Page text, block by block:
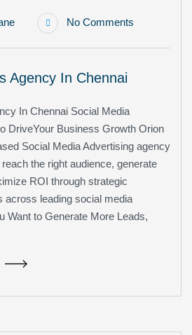
No Comments
Agency In Chennai
In Chennai Social Media
DriveYour Business Growth Orion
Social Media Advertising agency
the right audience, generate
ROI through strategic
across leading social media
Want to Generate More Leads,